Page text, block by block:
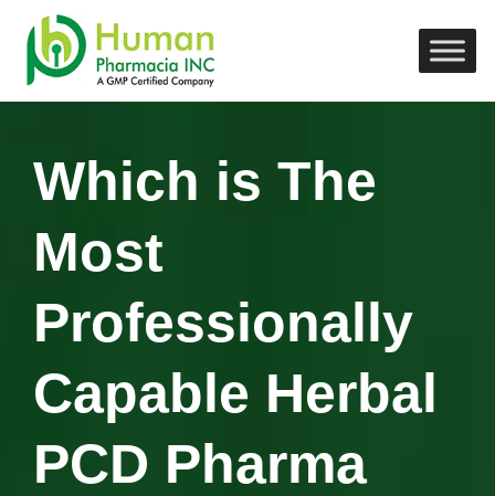
Which is The
Most
Professionally
Capable Herbal
PCD Pharma